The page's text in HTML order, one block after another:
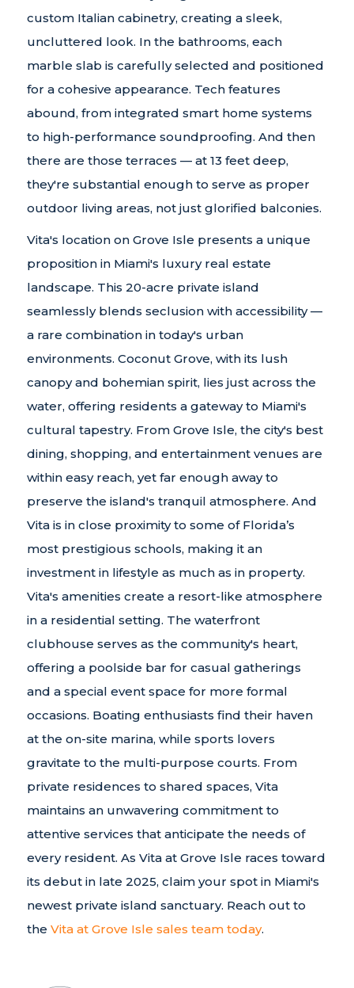
custom Italian cabinetry, creating a sleek,
uncluttered look. In the bathrooms, each
marble slab is carefully selected and positioned
for a cohesive appearance. Tech features
abound, from integrated smart home systems
to high-performance soundproofing. And then
there are those terraces — at 13 feet deep,
they're substantial enough to serve as proper
outdoor living areas, not just glorified balconies.
Vita's location on Grove Isle presents a unique
proposition in Miami's luxury real estate
landscape. This 20-acre private island
seamlessly blends seclusion with accessibility —
a rare combination in today's urban
environments. Coconut Grove, with its lush
canopy and bohemian spirit, lies just across the
water, offering residents a gateway to Miami's
cultural tapestry. From Grove Isle, the city's best
dining, shopping, and entertainment venues are
within easy reach, yet far enough away to
preserve the island's tranquil atmosphere. And
Vita is in close proximity to some of Florida’s
most prestigious schools, making it an
investment in lifestyle as much as in property.
Vita's amenities create a resort-like atmosphere
in a residential setting. The waterfront
clubhouse serves as the community's heart,
offering a poolside bar for casual gatherings
and a special event space for more formal
occasions. Boating enthusiasts find their haven
at the on-site marina, while sports lovers
gravitate to the multi-purpose courts. From
private residences to shared spaces, Vita
maintains an unwavering commitment to
attentive services that anticipate the needs of
every resident. As Vita at Grove Isle races toward
its debut in late 2025, claim your spot in Miami's
newest private island sanctuary. Reach out to
the Vita at Grove Isle sales team today.